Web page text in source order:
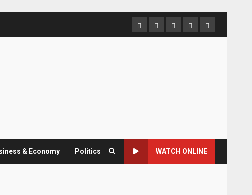
HomeAbout
us
Contact
us
Newsletter
Privacy
Policy
& Economy Politics WATCH ONLINE